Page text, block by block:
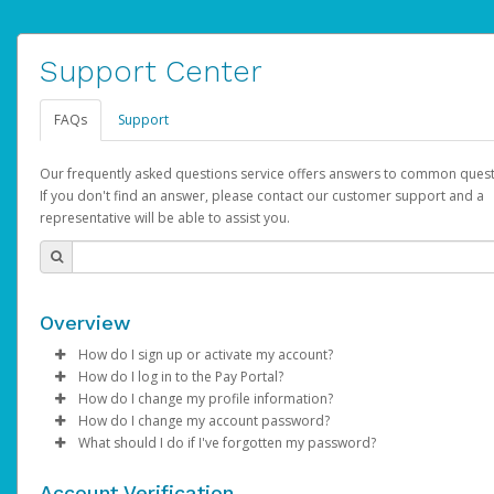
Support Center
FAQs Support
Our frequently asked questions service offers answers to common
If you don't find an answer, please contact our customer support and a
representative will be able to assist you.
Overview
How do I sign up or activate my account?
AdSense will create a AdSense account on your behalf. Once
created, an email will be sent to you with a link you can use to
the activation process.
How do I log in to the Pay Portal?
Enter your Username and Password on the login page.
ClickSign In.
Select the Authentication method of your preference and
How do I change my profile information?
Log in to your Pay Portal.
Click Settings >Profile
How do I change my account password?
Log in to your Pay Portal.
What should I do if I've forgotten my password?